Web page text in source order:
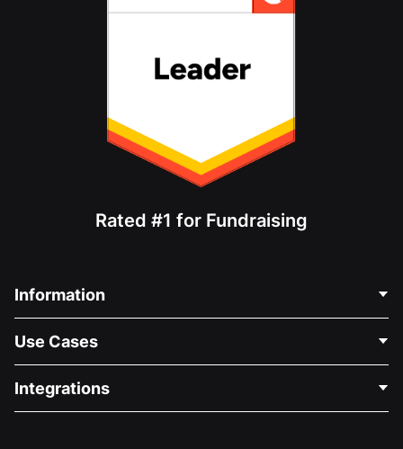
Rated #1 for Fundraising
Information
About Us
Careers
Use Cases
Medical Fundraising
Integrations